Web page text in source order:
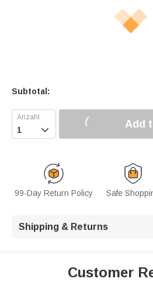
Subtotal:
 Add
99-Day Return Policy Safe
Shipping & Returns
Customer